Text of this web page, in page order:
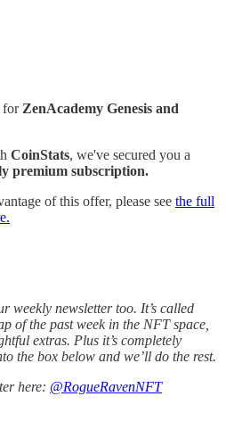
for ZenAcademy Genesis and
CoinStats, we've secured you a
premium subscription.
of this offer, please see the full
weekly newsletter too. It’s called
of the past week in the NFT space,
extras. Plus it’s completely
the box below and we’ll do the rest.
here: @RogueRavenNFT